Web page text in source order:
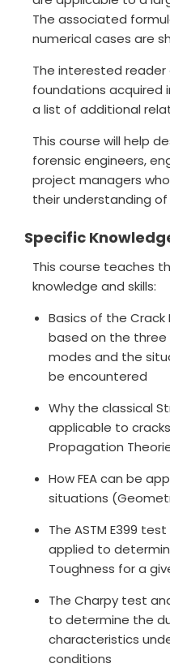
The associated
numerical cases are
The interested reader
foundations acquired
a list of additional
This course will help
forensic engineers,
project managers
their understanding
Specific
This course teaches
knowledge and skills:
Basics of the
based on the
modes and the
be encountered
Why the classical
applicable to
Propagation
How FEA can be
situations
The ASTM E399
applied to
Toughness for a
The Charpy test
to determine the
characteristics
conditions